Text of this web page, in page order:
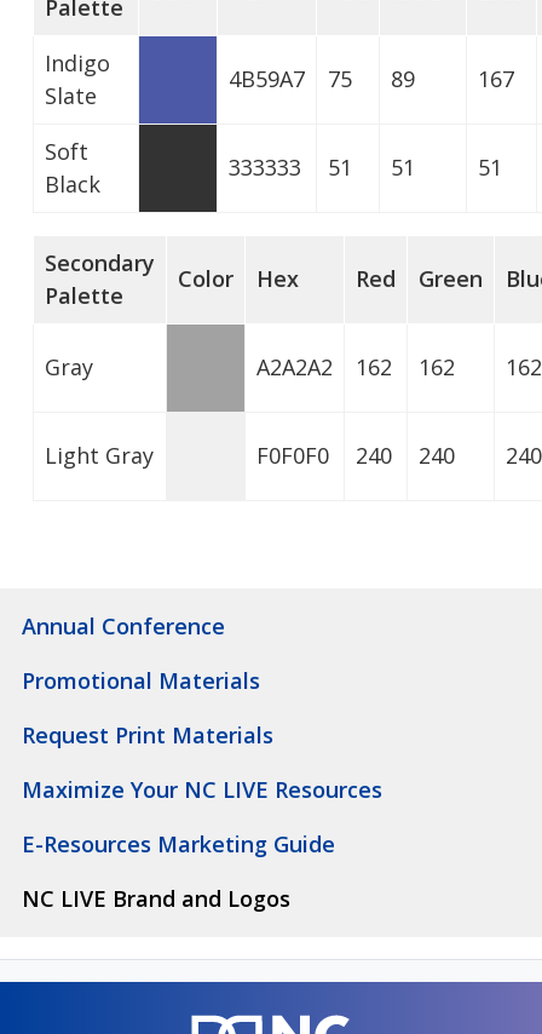
Annual Conference
Promotional Materials
Request Print Materials
Maximize Your NC LIVE Resources
E-Resources Marketing Guide
NC LIVE Brand and Logos
Palette
Indigo
Slate
4B59A7 75 89 167
Soft
Black
333333 51 51 51
Secondary
Palette
Color Hex Red Green
Gray A2A2A2 162 162 162
Light Gray F0F0F0 240 240 240